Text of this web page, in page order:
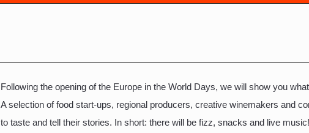
Following the opening of the Europe in the World Days, we will show you
A selection of food start-ups, regional producers, creative winemakers and
to taste and tell their stories. In short: there will be fizz, snacks and live music!